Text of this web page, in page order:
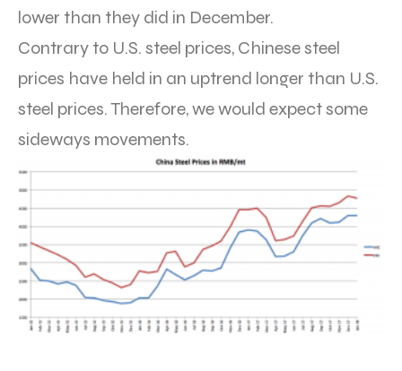
lower than they did in December.
Contrary to U.S. steel prices, Chinese steel
prices have held in an uptrend longer than U.S.
steel prices. Therefore, we would expect some
sideways movements.